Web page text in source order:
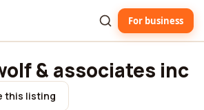
For business
& associates inc
this listing